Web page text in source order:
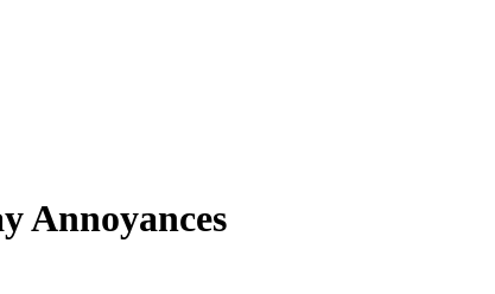
Annoyances